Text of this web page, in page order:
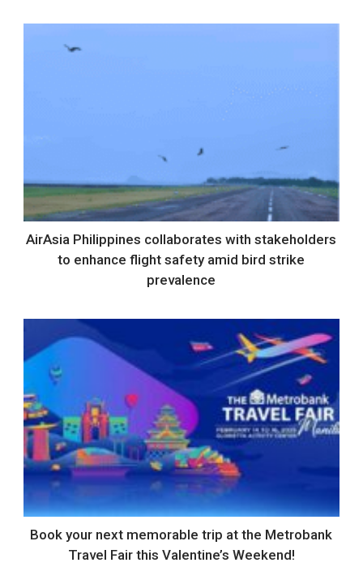
AirAsia Philippines collaborates with stakeholders
to enhance flight safety amid bird strike
prevalence
Book your next memorable trip at the Metrobank
Travel Fair this Valentine’s Weekend!